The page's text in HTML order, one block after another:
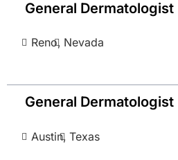
General Dermatologist
Reno, Nevada
General Dermatologist
Austin, Texas